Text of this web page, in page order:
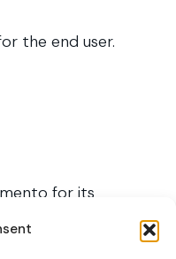
the end user.
for its
less
platform’s Speech-